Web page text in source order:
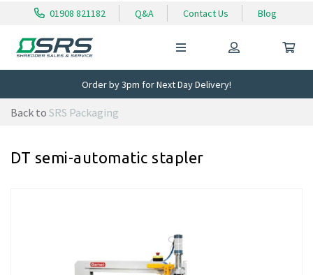
01908 821182 Q&A Contact Us Blog
Order by 3pm for Next Day Delivery!
Back to SRS Packaging
DT semi-automatic stapler